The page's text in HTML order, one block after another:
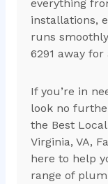
everything
installations,
runs
6291 away
If you’re in
look no
the Best
Virginia, VA,
here to help
range of